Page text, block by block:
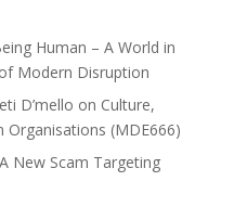
Human – A World in
Modern Disruption
D’mello on Culture,
Organisations (MDE666)
New Scam Targeting